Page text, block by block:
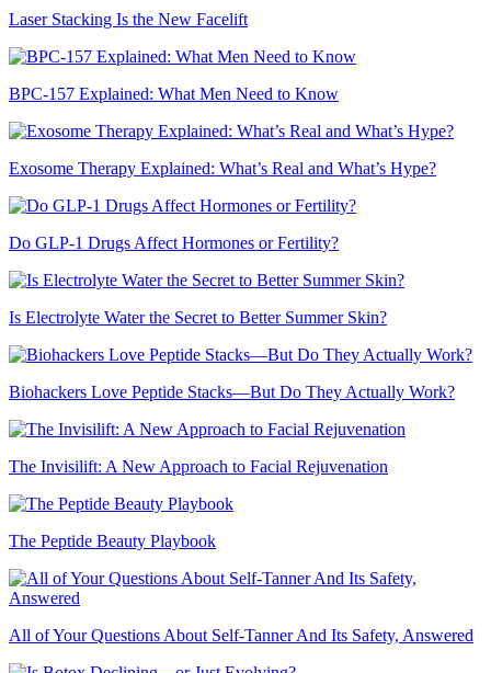
Laser Stacking Is the New Facelift
BPC-157 Explained: What Men Need to Know
Exosome Therapy Explained: What’s Real and What’s Hype?
Do GLP-1 Drugs Affect Hormones or Fertility?
Is Electrolyte Water the Secret to Better Summer Skin?
Biohackers Love Peptide Stacks—But Do They Actually Work?
The Invisilift: A New Approach to Facial Rejuvenation
The Peptide Beauty Playbook
All of Your Questions About Self-Tanner And Its Safety, Answered